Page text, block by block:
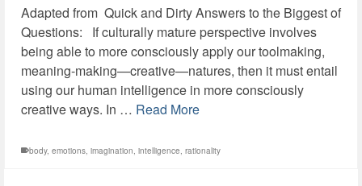
Adapted from Quick and Dirty Answers to the Biggest of
Questions: If culturally mature perspective involves
being able to more consciously apply our toolmaking,
meaning-making—creative—natures, then it must entail
using our human intelligence in more consciously
creative ways. In … Read More
body, emotions, imagination, intelligence, rationality